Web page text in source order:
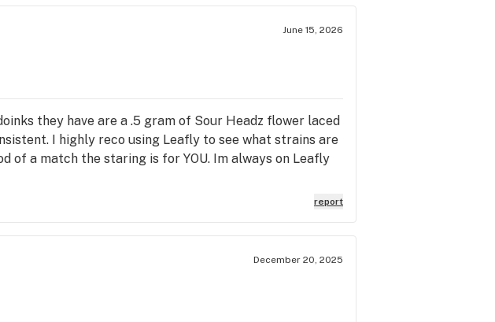
June 15, 2026
they have are a .5 gram of Sour Headz flower laced
I highly reco using Leafly to see what strains are
of a match the staring is for YOU. Im always on Leafly
report
December 20, 2025